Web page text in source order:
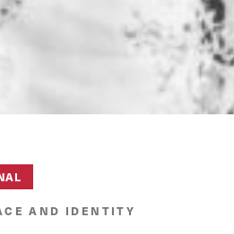
AND IDENTITY